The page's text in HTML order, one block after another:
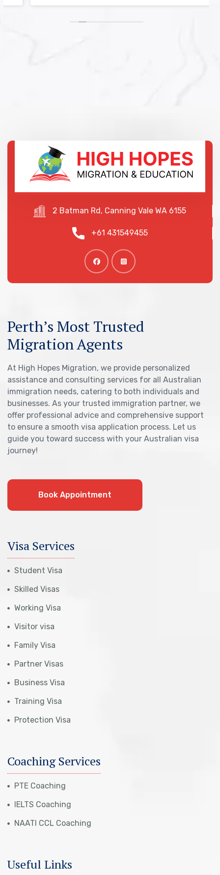
2 Batman Rd, Canning Vale WA 6155
+61 431549455
Perth’s Most Trusted
Migration Agents
At High Hopes Migration, we provide personalized
assistance and consulting services for all Australian
immigration needs, catering to both individuals and
businesses. As your trusted immigration partner, we
offer professional advice and comprehensive support
to ensure a smooth visa application process. Let us
guide you toward success with your Australian visa
journey!
Book Appointment
Visa Services
Student Visa
Skilled Visas
Working Visa
Visitor visa
Family Visa
Partner Visas
Business Visa
Training Visa
Protection Visa
Coaching Services
PTE Coaching
IELTS Coaching
NAATI CCL Coaching
Useful Links